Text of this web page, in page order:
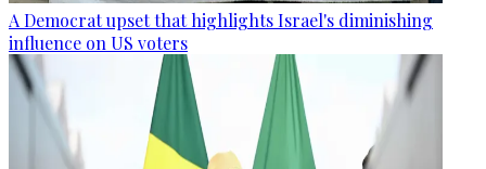
A Democrat upset that highlights Israel's diminishing
influence on US voters